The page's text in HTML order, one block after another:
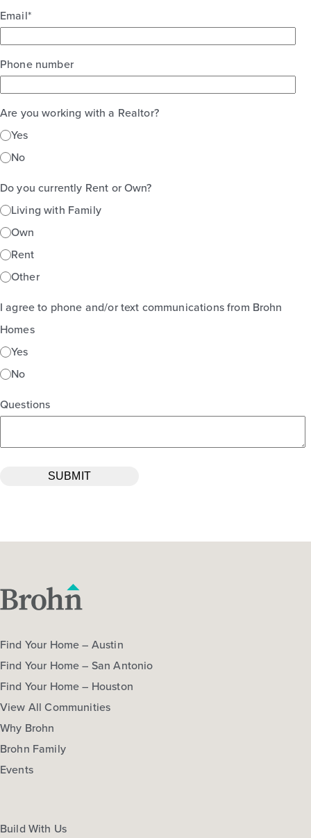
Email*
Phone number
Are you working with a Realtor?
Yes
No
Do you currently Rent or Own?
Living with Family
Own
Rent
Other
I agree to phone and/or text communications from Brohn
Homes
Yes
No
Questions
Find Your Home – Austin
Find Your Home – San Antonio
Find Your Home – Houston
View All Communities
Why Brohn
Brohn Family
Events
Build With Us